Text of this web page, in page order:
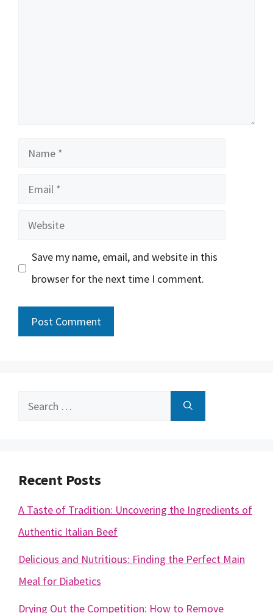
Name
Email
Website
Save my name, email, and website in this
browser for the next time I comment.
Search
Recent Posts
A Taste of Tradition: Uncovering the Ingredients of
Authentic Italian Beef
Delicious and Nutritious: Finding the Perfect Main
Meal for Diabetics
Drying Out the Competition: How to Remove